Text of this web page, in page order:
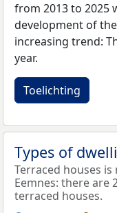
from 2013 to 2025
development of
increasing trend:
year.
Toelichting
Types of
Terraced houses
Eemnes: there are
terraced houses.